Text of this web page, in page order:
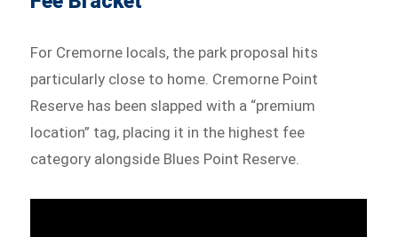
For Cremorne locals, the park proposal hits
particularly close to home. Cremorne Point
Reserve has been slapped with a “premium
location” tag, placing it in the highest fee
category alongside Blues Point Reserve.